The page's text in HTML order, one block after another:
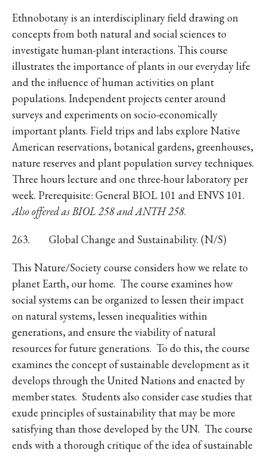
Ethnobotany is an interdisciplinary field drawing on
concepts from both natural and social sciences to
investigate human-plant interactions. This course
illustrates the importance of plants in our everyday life
and the influence of human activities on plant
populations. Independent projects center around
surveys and experiments on socio-economically
important plants. Field trips and labs explore Native
American reservations, botanical gardens, greenhouses,
nature reserves and plant population survey techniques.
Three hours lecture and one three-hour laboratory per
week. Prerequisite: General BIOL 101 and ENVS 101.
Also offered as BIOL 258 and ANTH 258.
263. Global Change and Sustainability. (N/S)
This Nature/Society course considers how we relate to
planet Earth, our home. The course examines how
social systems can be organized to lessen their impact
on natural systems, lessen inequalities within
generations, and ensure the viability of natural
resources for future generations. To do this, the course
examines the concept of sustainable development as it
develops through the United Nations and enacted by
member states. Students also consider case studies that
exude principles of sustainability that may be more
satisfying than those developed by the UN. The course
ends with a thorough critique of the idea of sustainable